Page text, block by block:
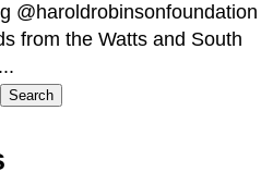
@haroldrobinsonfoundation
from the Watts and South